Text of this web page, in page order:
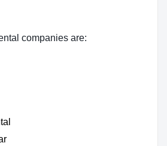
companies are: